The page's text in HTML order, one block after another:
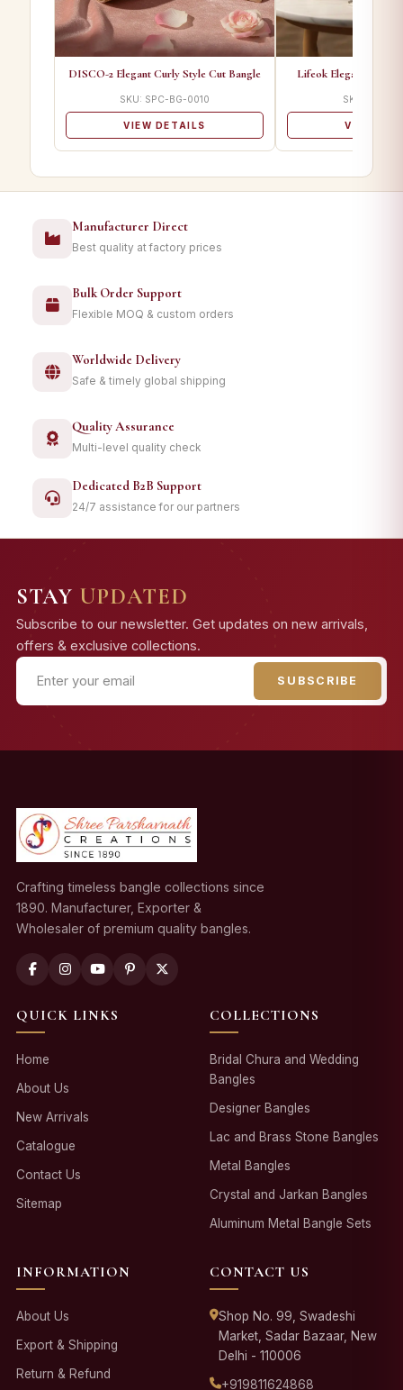
DISCO-2 Elegant Curly Style Cut Bangle
SKU: SPC-BG-0010
VIEW DETAILS
Lifeok Elegant Curly
SKU: SPC-
VIEW
Manufacturer Direct
Best quality at factory prices
Bulk Order Support
Flexible MOQ & custom orders
Worldwide Delivery
Safe & timely global shipping
Quality Assurance
Multi-level quality check
Dedicated B2B Support
24/7 assistance for our partners
STAY UPDATED
Subscribe to our newsletter. Get updates on new arrivals,
offers & exclusive collections.
SUBSCRIBE
Crafting timeless bangle collections since
1890. Manufacturer, Exporter &
Wholesaler of premium quality bangles.
QUICK LINKS
Home
About Us
New Arrivals
Catalogue
Contact Us
Sitemap
COLLECTIONS
Bridal Chura and Wedding
Bangles
Designer Bangles
Lac and Brass Stone Bangles
Metal Bangles
Crystal and Jarkan Bangles
Aluminum Metal Bangle Sets
INFORMATION
About Us
Export & Shipping
Return & Refund
CONTACT US
Shop No. 99, Swadeshi
Market, Sadar Bazaar, New
Delhi - 110006
+919811624868